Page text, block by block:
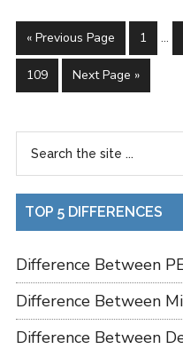
« Previous Page 1 …
109 Next Page »
TOP 5 DIFFERENCES
Difference Between
Difference Between
Difference Between